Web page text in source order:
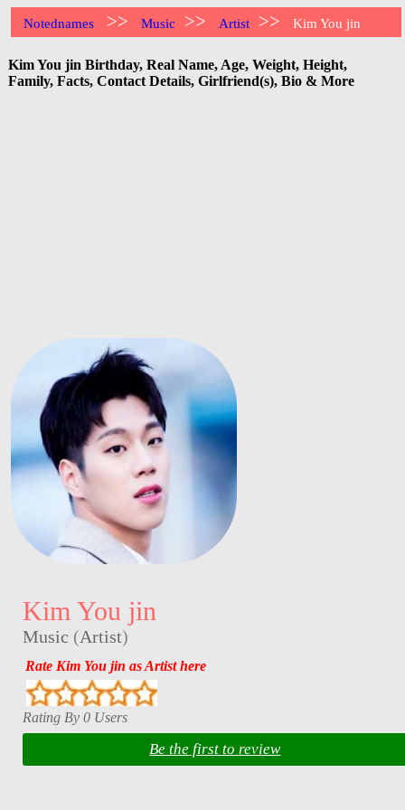
Notednames >> Music >> Artist >> Kim You jin
Kim You jin Birthday, Real Name, Age, Weight, Height,
Family, Facts, Contact Details, Girlfriend(s), Bio & More
Kim You jin
Music (Artist)
Rate Kim You jin as Artist here
Rating By 0 Users
Be the first to review